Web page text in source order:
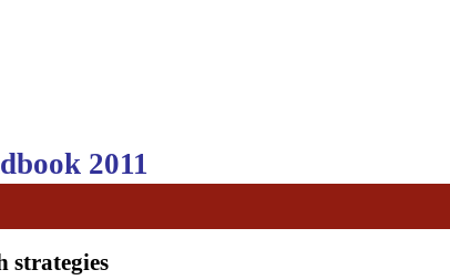
2011
strategies